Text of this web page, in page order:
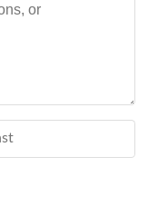
Name